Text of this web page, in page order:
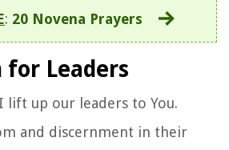
: 20 Novena Prayers
for Leaders
lift up our leaders to You.
and discernment in their